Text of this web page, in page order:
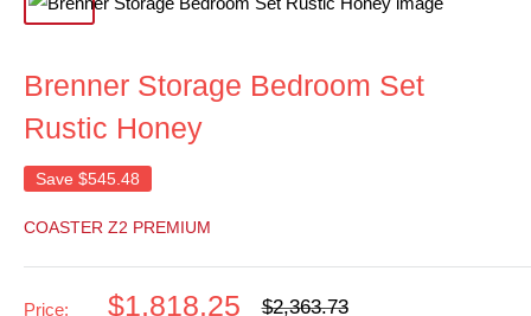
Brenner Storage Bedroom Set
Rustic Honey
Save $545.48
COASTER Z2 PREMIUM
Price:
Sale
$1,818.25
Regular
$2,363.73